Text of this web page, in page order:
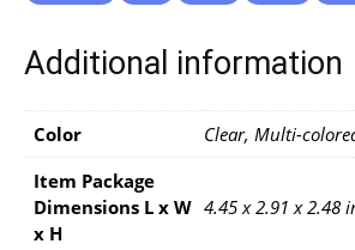
Additional information
Color
Clear, Multi-
Item Package
Dimensions L x W
x H
4.45 x 2.91 x 2.48